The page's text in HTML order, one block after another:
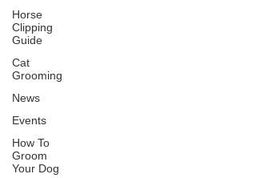
Horse
Clipping
Guide
Cat
Grooming
News
Events
How To
Groom
Your Dog